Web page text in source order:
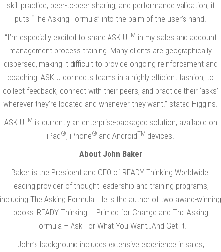
skill practice, peer-to-peer sharing, and performance validation, it
puts “The Asking Formula” into the palm of the user’s hand.
“I’m especially excited to share ASK UTM in my sales and account
management process training. Many clients are geographically
dispersed, making it difficult to provide ongoing reinforcement and
coaching. ASK U connects teams in a highly efficient fashion, to
collect feedback, connect with their peers, and practice their ‘asks’
wherever they’re located and whenever they want.” stated Higgins.
ASK UTM is currently an enterprise-packaged solution, available on
iPad®, iPhone® and AndroidTM devices.
About John Baker
Baker is the President and CEO of READY Thinking Worldwide:
leading provider of thought leadership and training programs,
including The Asking Formula. He is the author of two award-winning
books: READY Thinking – Primed for Change and The Asking
Formula – Ask For What You Want…And Get It.
John’s background includes extensive experience in sales,